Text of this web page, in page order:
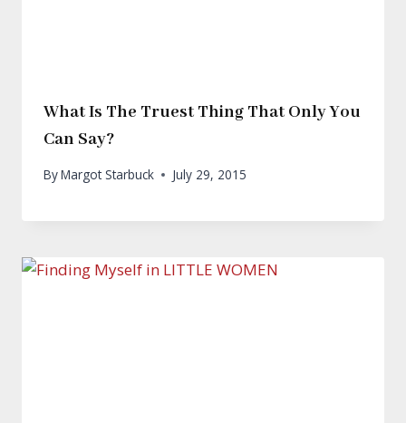
What Is The Truest Thing That Only You
Can Say?
ByMargot Starbuck July 29, 2015